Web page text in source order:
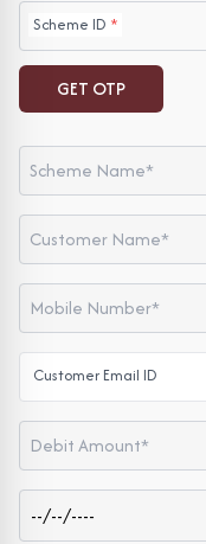
Scheme ID *
GET OTP
Customer Email ID